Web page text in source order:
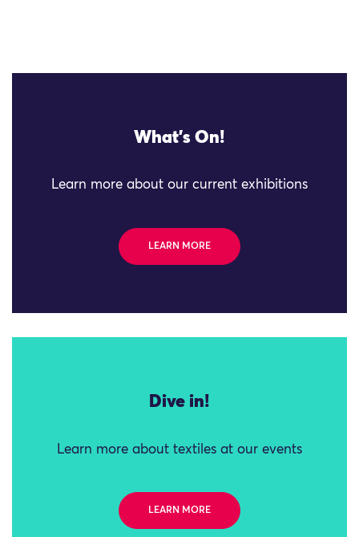
What's On!
Learn more about our current exhibitions
LEARN MORE
Dive in!
Learn more about textiles at our events
LEARN MORE